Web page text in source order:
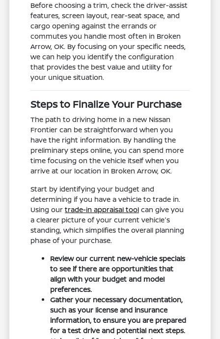
Before choosing a trim, check the driver-assist
features, screen layout, rear-seat space, and
cargo opening against the errands or
commutes you handle most often in Broken
Arrow, OK. By focusing on your specific needs,
we can help you identify the configuration
that provides the best value and utility for
your unique situation.
Steps to Finalize Your Purchase
The path to driving home in a new Nissan
Frontier can be straightforward when you
have the right information. By handling the
preliminary steps online, you can spend more
time focusing on the vehicle itself when you
arrive at our location in Broken Arrow, OK.
Start by identifying your budget and
determining if you have a vehicle to trade in.
Using ourtrade-in appraisal tool can give you
a clearer picture of your current vehicle's
standing, which simplifies the overall planning
phase of your purchase.
Review our current new-vehicle specials
to see if there are opportunities that
align with your budget and model
preferences.
Gather your necessary documentation,
such as your license and insurance
information, to ensure you are prepared
for a test drive and potential next steps.